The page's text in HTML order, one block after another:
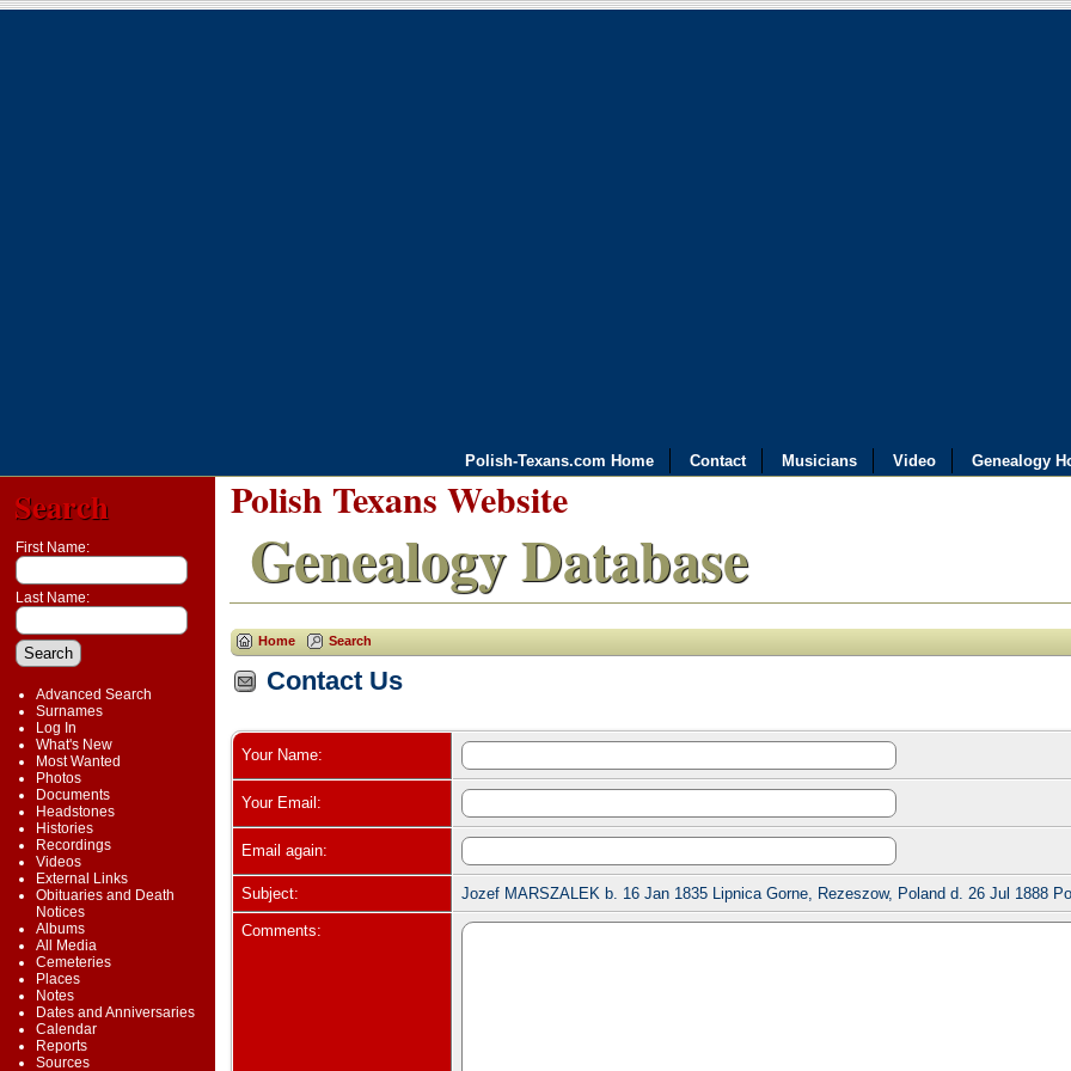
Polish-Texans.com Home Contact Musicians Video Genealogy
Search
First Name:
Last Name:
Advanced Search
Surnames
Log In
What's New
Most Wanted
Photos
Documents
Headstones
Histories
Recordings
Videos
External Links
Obituaries and Death
Notices
Albums
All Media
Cemeteries
Places
Notes
Dates and Anniversaries
Calendar
Reports
Sources
Polish Texans Website
Genealogy Database
Home Search
Contact Us
Your Name:
Your Email:
Email again:
Subject: Jozef MARSZALEK b. 16 Jan 1835 Lipnica Gorne, Rezeszow, Poland d. 26 Jul 1888
Comments: